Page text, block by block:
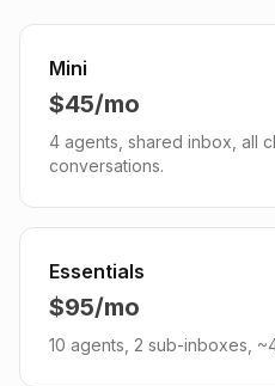
Mini
$45/mo
4 agents, shared inbox, all
conversations.
Essentials
$95/mo
10 agents, 2 sub-inboxes,